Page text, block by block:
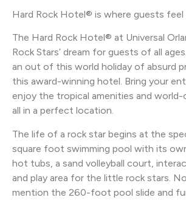
Hard Rock Hotel® is where guests feel
The Hard Rock Hotel® at Universal
Rock Stars’ dream for guests of all
an out of this world holiday of absurd
this award-winning hotel. Bring your
enjoy the tropical amenities and world-
all in a perfect location.
The life of a rock star begins at the
square foot swimming pool with its
hot tubs, a sand volleyball court,
and play area for the little rock stars.
mention the 260-foot pool slide and